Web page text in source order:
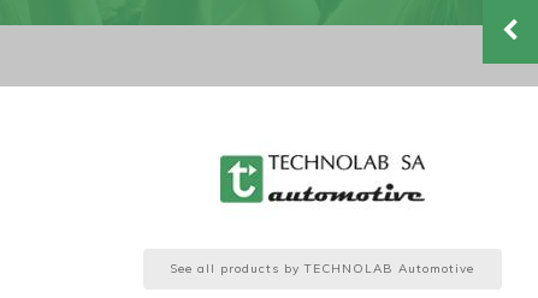
See all products byTECHNOLAB Automotive